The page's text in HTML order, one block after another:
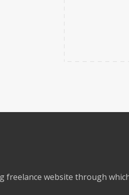
freelance website through